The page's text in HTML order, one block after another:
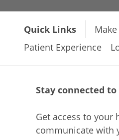
Quick Links
Patient Experience
Stay connected
Get access to your
communicate with